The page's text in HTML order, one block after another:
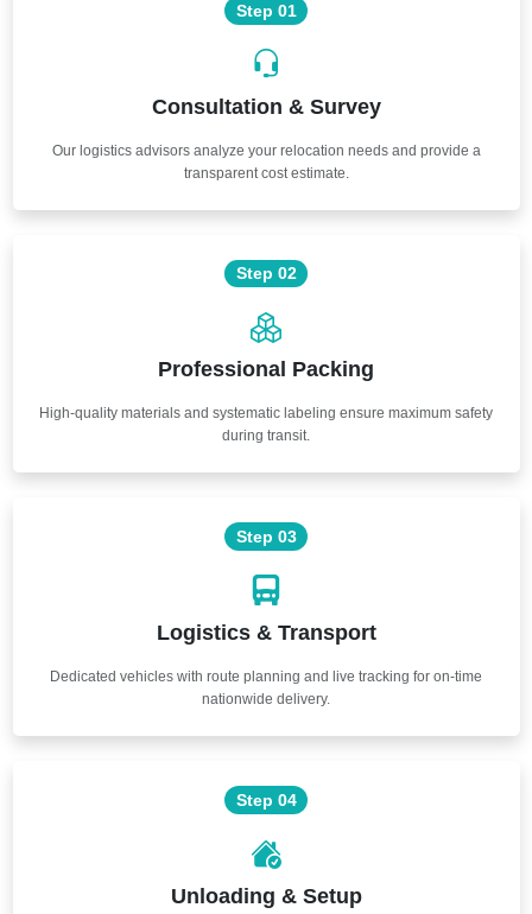
Step 01
Consultation & Survey
Our logistics advisors analyze your relocation needs and provide a
transparent cost estimate.
Step 02
Professional Packing
High-quality materials and systematic labeling ensure maximum safety
during transit.
Step 03
Logistics & Transport
Dedicated vehicles with route planning and live tracking for on-time
nationwide delivery.
Step 04
Unloading & Setup